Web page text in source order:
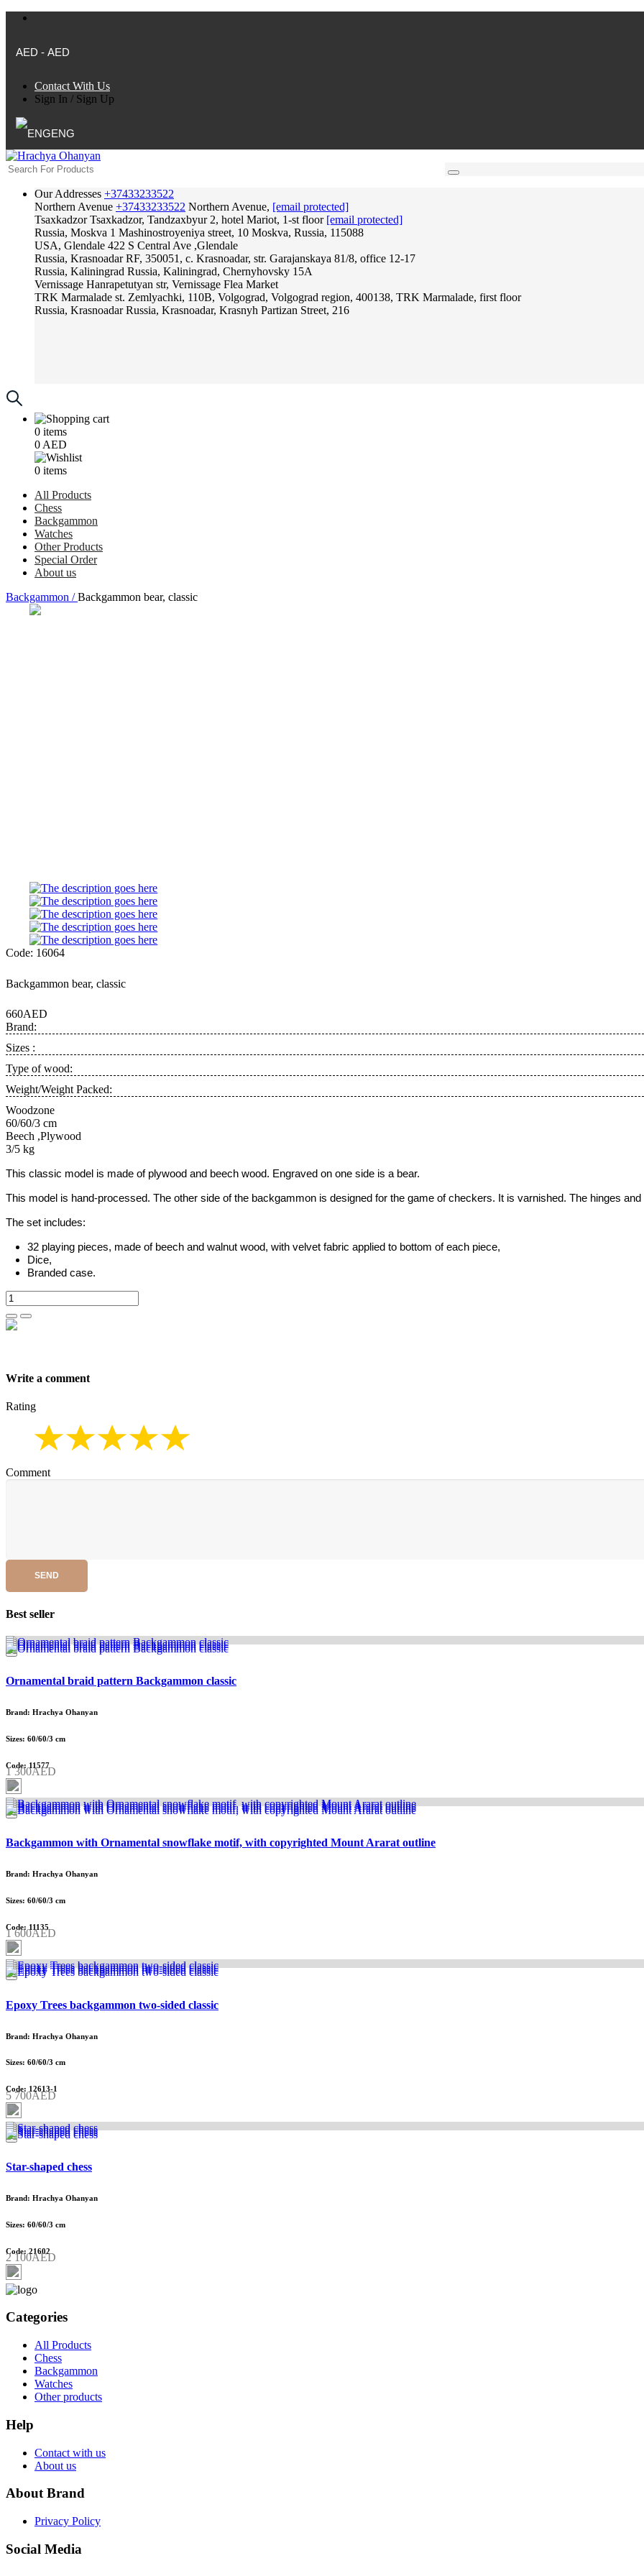
AED - AED
Contact With Us
Sign In / Sign Up
ENG
Our Addresses +37433233522
Northern Avenue +37433233522 Northern Avenue, [email protected]
Tsaxkadzor Tsaxkadzor, Tandzaxbyur 2, hotel Mariot, 1-st floor [email protected]
Russia, Moskva 1 Mashinostroyeniya street, 10 Moskva, Russia, 115088
USA, Glendale 422 S Central Ave ,Glendale
Russia, Krasnoadar RF, 350051, c. Krasnoadar, str. Garajanskaya 81/8, office 12-17
Russia, Kaliningrad Russia, Kaliningrad, Chernyhovsky 15A
Vernissage Hanrapetutyan str, Vernissage Flea Market
TRK Marmalade st. Zemlyachki, 110B, Volgograd, Volgograd region, 400138, TRK Marmalade, first floor
Russia, Krasnoadar Russia, Krasnoadar, Krasnyh Partizan Street, 216
0 items
0 AED
0 items
All Products
Chess
Backgammon
Watches
Other Products
Special Order
About us
Backgammon /Backgammon bear, classic
Code: 16064
Backgammon bear, classic
660AED
Brand:
Sizes :
Type of wood:
Weight/Weight Packed:
Woodzone
60/60/3 cm
Beech ,Plywood
3/5 kg
This classic model is made of plywood and beech wood. Engraved on one side is a bear.
This model is hand-processed. The other side of the backgammon is designed for the game of checkers. It is varnished. The hinges
The set includes:
32 playing pieces, made of beech and walnut wood, with velvet fabric applied to bottom of each piece,
Dice,
Branded case.
Write a comment
Rating
Comment
SEND
Best seller
Ornamental braid pattern Backgammon classic
Brand: Hrachya Ohanyan
Sizes: 60/60/3 cm
Code: 11577
1 300AED
Backgammon with Ornamental snowflake motif, with copyrighted Mount Ararat outline
Brand: Hrachya Ohanyan
Sizes: 60/60/3 cm
Code: 11135
1 600AED
Epoxy Trees backgammon two-sided classic
Brand: Hrachya Ohanyan
Sizes: 60/60/3 cm
Code: 12613-1
5 700AED
Star-shaped chess
Brand: Hrachya Ohanyan
Sizes: 60/60/3 cm
Code: 21602
2 100AED
Categories
All Products
Chess
Backgammon
Watches
Other products
Help
Contact with us
About us
About Brand
Privacy Policy
Social Media